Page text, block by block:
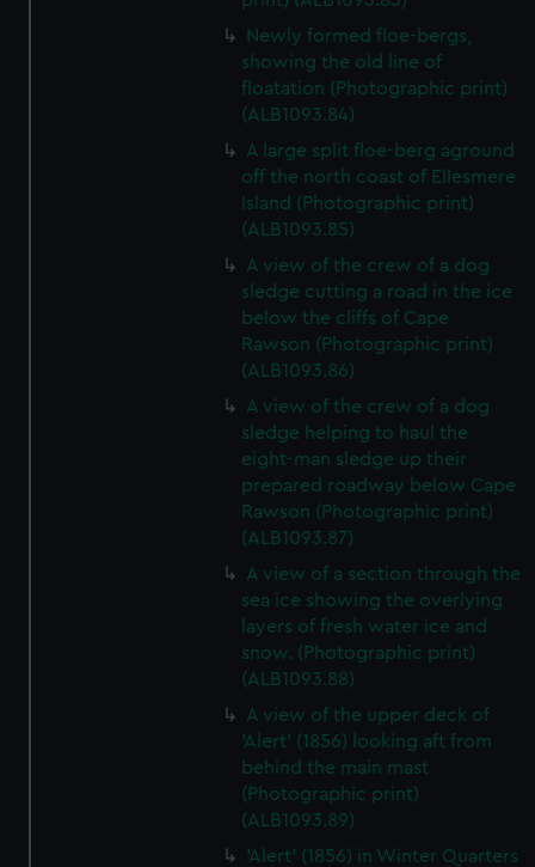
Newly formed floe-bergs,
showing the old line of
floatation (Photographic print)
(ALB1093.84)
A large split floe-berg aground
off the north coast of Ellesmere
Island (Photographic print)
(ALB1093.85)
A view of the crew of a dog
sledge cutting a road in the ice
below the cliffs of Cape
Rawson (Photographic print)
(ALB1093.86)
A view of the crew of a dog
sledge helping to haul the
eight-man sledge up their
prepared roadway below Cape
Rawson (Photographic print)
(ALB1093.87)
A view of a section through the
sea ice showing the overlying
layers of fresh water ice and
snow. (Photographic print)
(ALB1093.88)
A view of the upper deck of
'Alert' (1856) looking aft from
behind the main mast
(Photographic print)
(ALB1093.89)
'Alert' (1856) in Winter Quarters